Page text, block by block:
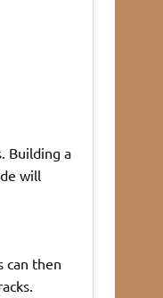
Building a
will
can then